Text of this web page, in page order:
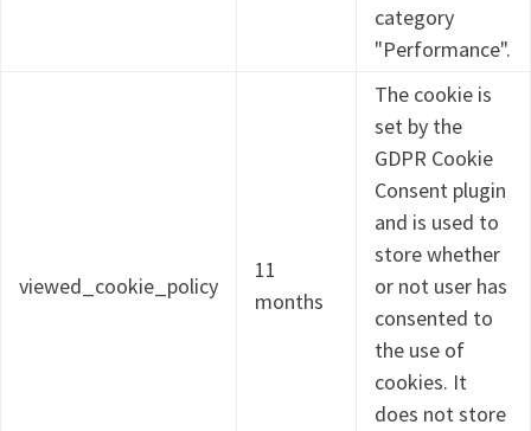
category
"Performance".
viewed_cookie_policy
11
months
The cookie is
set by the
GDPR Cookie
Consent plugin
and is used to
store whether
or not user has
consented to
the use of
cookies. It
does not store